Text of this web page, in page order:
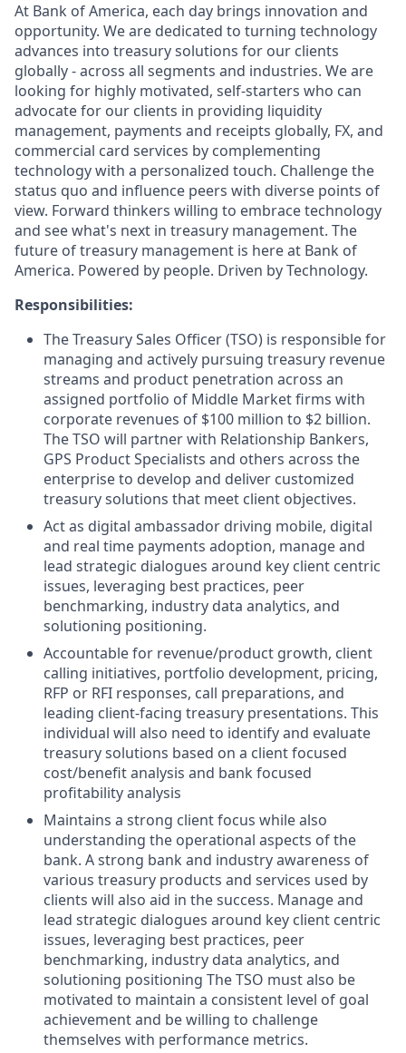
At Bank of America, each day brings innovation and
opportunity. We are dedicated to turning technology
advances into treasury solutions for our clients
globally - across all segments and industries. We are
looking for highly motivated, self-starters who can
advocate for our clients in providing liquidity
management, payments and receipts globally, FX, and
commercial card services by complementing
technology with a personalized touch. Challenge the
status quo and influence peers with diverse points of
view. Forward thinkers willing to embrace technology
and see what's next in treasury management. The
future of treasury management is here at Bank of
America. Powered by people. Driven by Technology.
Responsibilities:
The Treasury Sales Officer (TSO) is responsible for
managing and actively pursuing treasury revenue
streams and product penetration across an
assigned portfolio of Middle Market firms with
corporate revenues of $100 million to $2 billion.
The TSO will partner with Relationship Bankers,
GPS Product Specialists and others across the
enterprise to develop and deliver customized
treasury solutions that meet client objectives.
Act as digital ambassador driving mobile, digital
and real time payments adoption, manage and
lead strategic dialogues around key client centric
issues, leveraging best practices, peer
benchmarking, industry data analytics, and
solutioning positioning.
Accountable for revenue/product growth, client
calling initiatives, portfolio development, pricing,
RFP or RFI responses, call preparations, and
leading client-facing treasury presentations. This
individual will also need to identify and evaluate
treasury solutions based on a client focused
cost/benefit analysis and bank focused
profitability analysis
Maintains a strong client focus while also
understanding the operational aspects of the
bank. A strong bank and industry awareness of
various treasury products and services used by
clients will also aid in the success. Manage and
lead strategic dialogues around key client centric
issues, leveraging best practices, peer
benchmarking, industry data analytics, and
solutioning positioning The TSO must also be
motivated to maintain a consistent level of goal
achievement and be willing to challenge
themselves with performance metrics.